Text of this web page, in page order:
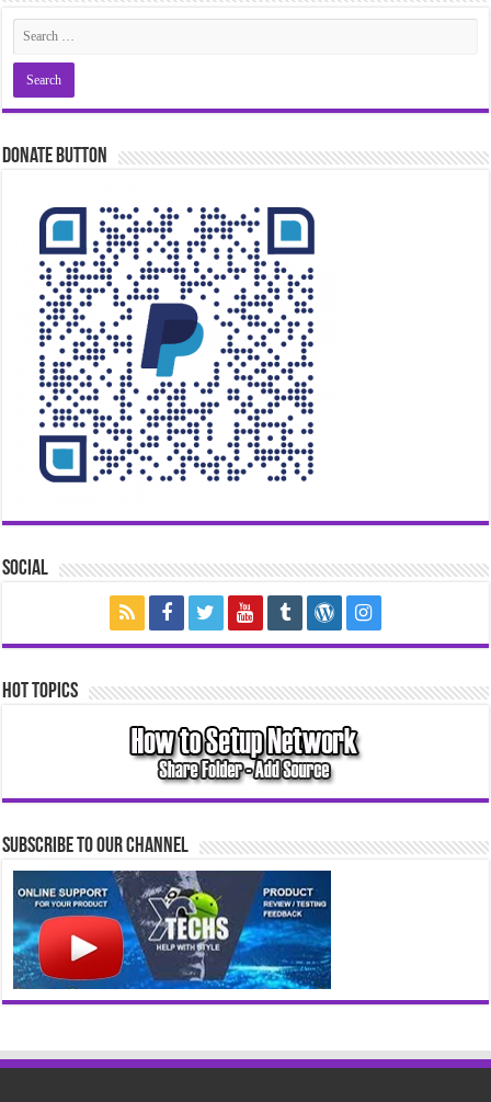
Donate Button
Social
Hot Topics
Subscribe to our Channel